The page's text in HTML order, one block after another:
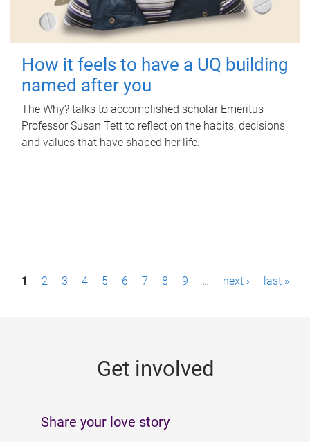
How it feels to have a UQ building
named after you
The Why? talks to accomplished scholar Emeritus
Professor Susan Tett to reflect on the habits, decisions
and values that have shaped her life.
P1 2 3 4 5 6 7 8 9 … next › last »
Get involved
Share your love story